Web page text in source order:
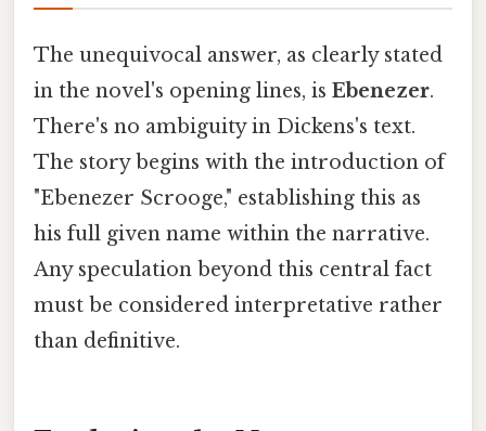
The unequivocal answer, as clearly stated
in the novel's opening lines, is Ebenezer.
There's no ambiguity in Dickens's text.
The story begins with the introduction of
"Ebenezer Scrooge," establishing this as
his full given name within the narrative.
Any speculation beyond this central fact
must be considered interpretative rather
than definitive.